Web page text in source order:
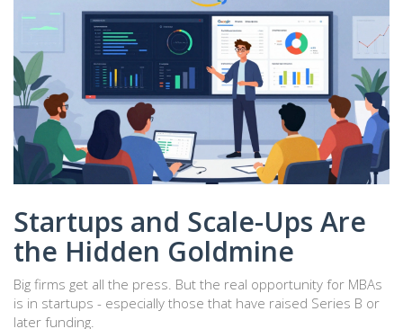
Startups and Scale-Ups Are
the Hidden Goldmine
Big firms get all the press. But the real opportunity for MBAs
is in startups - especially those that have raised Series B or
later funding.